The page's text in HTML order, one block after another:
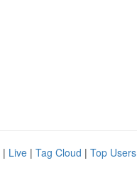
| Live | Tag Cloud | Top Users